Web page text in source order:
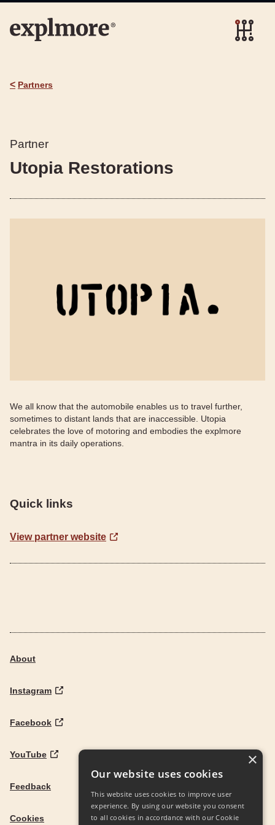
< Partners
Partner
Utopia Restorations
We all know that the automobile enables us to travel further,
sometimes to distant lands that are inaccessible. Utopia
celebrates the love of motoring and embodies the explmore
mantra in its daily operations.
Quick links
View partner website
About
Instagram
Facebook
YouTube
Feedback
Cookies
Our website uses cookies
This website uses cookies to improve user
experience. By using our website you consent
to all cookies in accordance with our Cookie
×